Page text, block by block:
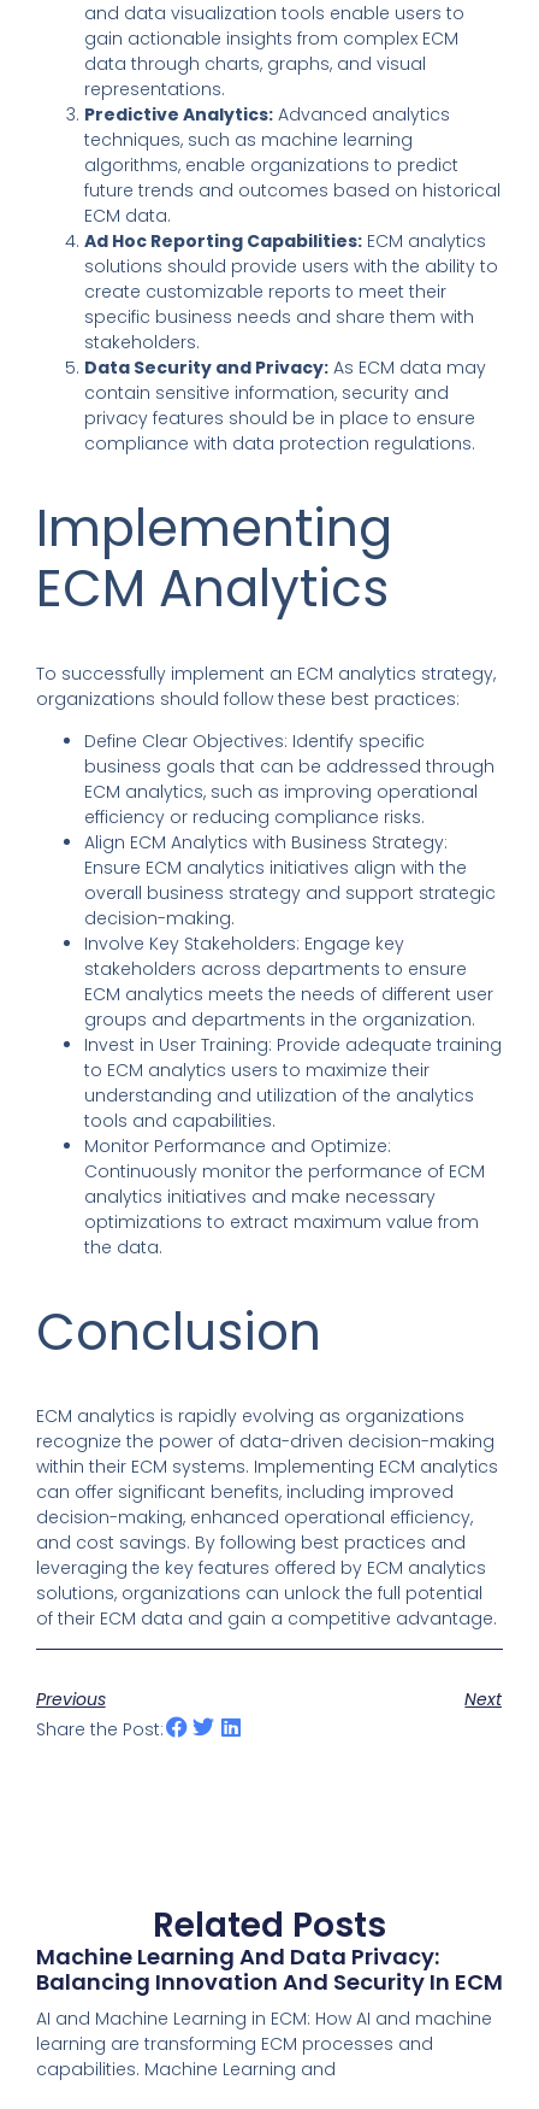
and data visualization tools enable users to
gain actionable insights from complex ECM
data through charts, graphs, and visual
representations.
Predictive Analytics:Advanced analytics
techniques, such as machine learning
algorithms, enable organizations to predict
future trends and outcomes based on historical
ECM data.
Ad Hoc Reporting Capabilities:ECM analytics
solutions should provide users with the ability to
create customizable reports to meet their
specific business needs and share them with
stakeholders.
Data Security and Privacy:As ECM data may
contain sensitive information, security and
privacy features should be in place to ensure
compliance with data protection regulations.
Implementing
ECM Analytics
To successfully implement an ECM analytics strategy,
organizations should follow these best practices:
Define Clear Objectives: Identify specific
business goals that can be addressed through
ECM analytics, such as improving operational
efficiency or reducing compliance risks.
Align ECM Analytics with Business Strategy:
Ensure ECM analytics initiatives align with the
overall business strategy and support strategic
decision-making.
Involve Key Stakeholders: Engage key
stakeholders across departments to ensure
ECM analytics meets the needs of different user
groups and departments in the organization.
Invest in User Training: Provide adequate training
to ECM analytics users to maximize their
understanding and utilization of the analytics
tools and capabilities.
Monitor Performance and Optimize:
Continuously monitor the performance of ECM
analytics initiatives and make necessary
optimizations to extract maximum value from
the data.
Conclusion
ECM analytics is rapidly evolving as organizations
recognize the power of data-driven decision-making
within their ECM systems. Implementing ECM analytics
can offer significant benefits, including improved
decision-making, enhanced operational efficiency,
and cost savings. By following best practices and
leveraging the key features offered by ECM analytics
solutions, organizations can unlock the full potential
of their ECM data and gain a competitive advantage.
Previous
Next
Share the Post:
Related Posts
Machine Learning And Data Privacy:
Balancing Innovation And Security In ECM
AI and Machine Learning in ECM: How AI and machine
learning are transforming ECM processes and
capabilities. Machine Learning and